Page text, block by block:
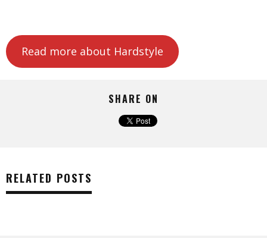
Read more about Hardstyle
SHARE ON
RELATED POSTS